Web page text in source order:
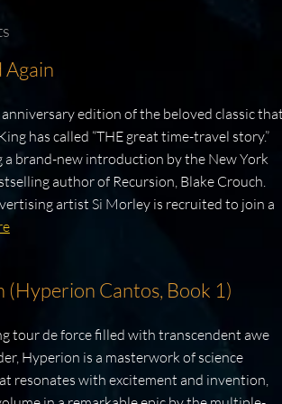
Again
edition of the beloved classic
has called “THE great time-travel story.”
a brand-new introduction by the New York
author of Recursion, Blake Crouch.
artist Si Morley is recruited to join a
(Hyperion Cantos, Book 1)
tour de force filled with transcendent awe
Hyperion is a masterwork of science
resonates with excitement and invention,